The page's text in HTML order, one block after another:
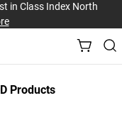
in Class Index North
Products